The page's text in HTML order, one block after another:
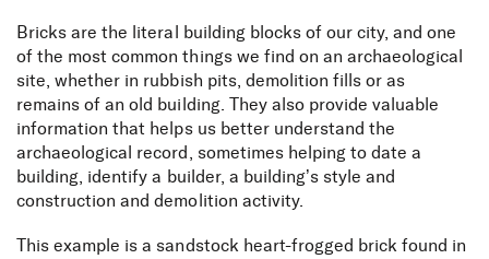
Bricks are the literal building blocks of our city, and one
of the most common things we find on an archaeological
site, whether in rubbish pits, demolition fills or as
remains of an old building. They also provide valuable
information that helps us better understand the
archaeological record, sometimes helping to date a
building, identify a builder, a building’s style and
construction and demolition activity.
This example is a sandstock heart-frogged brick found in